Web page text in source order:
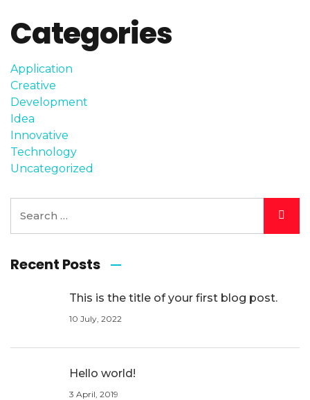
Categories
Application
Creative
Development
Idea
Innovative
Technology
Uncategorized
Recent Posts
This is the title of your first blog post.
10 July, 2022
Hello world!
3 April, 2019